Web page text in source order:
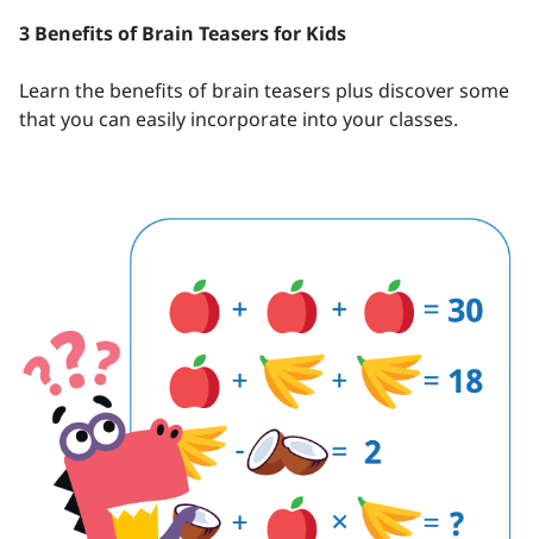
3 Benefits of Brain Teasers for Kids
Learn the benefits of brain teasers plus discover some
that you can easily incorporate into your classes.